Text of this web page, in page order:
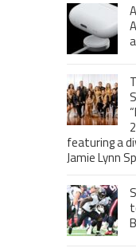
featuring a
Jamie Lynn